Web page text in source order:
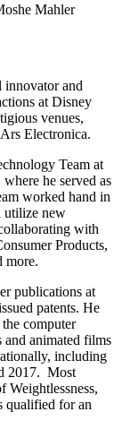
Mahler
innovator and
at Disney
venues,
Electronica.
Team at
he served as
worked hand in
utilize new
with
Products,
more.
publications at
patents. He
computer
and animated films
including
2017. Most
Weightlessness,
qualified for an